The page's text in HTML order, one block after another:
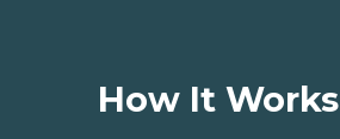
How It Works